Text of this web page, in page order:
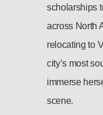
scholarships
across North
relocating to
city’s most
immerse
scene.